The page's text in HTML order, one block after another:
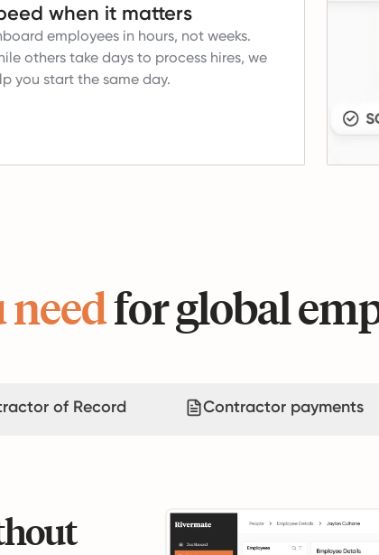
when it matters
employees in hours, not weeks.
others take days to process hires, we
you start the same day.
for global
of Record Contractor payments